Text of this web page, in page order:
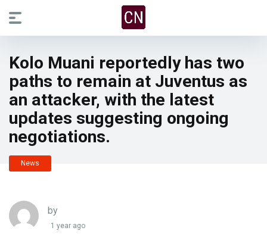
Kolo Muani reportedly has two
paths to remain at Juventus as
an attacker, with the latest
updates suggesting ongoing
negotiations.
News
by
1 year ago